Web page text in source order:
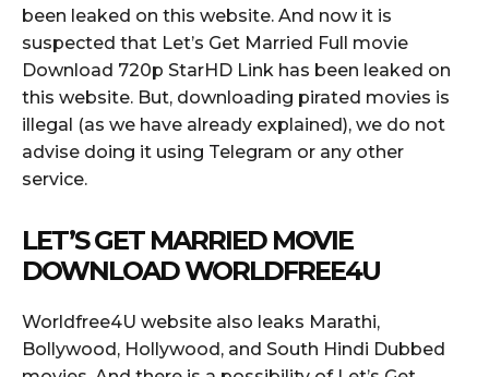
been leaked on this website. And now it is
suspected that Let’s Get Married Full movie
Download 720p StarHD Link has been leaked on
this website. But, downloading pirated movies is
illegal (as we have already explained), we do not
advise doing it using Telegram or any other
service.
LET’S GET MARRIED MOVIE
DOWNLOAD WORLDFREE4U
Worldfree4U website also leaks Marathi,
Bollywood, Hollywood, and South Hindi Dubbed